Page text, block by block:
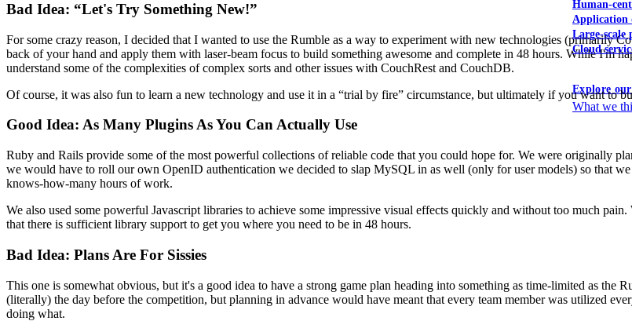
Human-
Application
Large-scale
Cloud
Explore our
What we
Bad Idea: “Let's Try Something New!”
For some crazy reason, I decided that I wanted to use the Rumble as a way to experiment with new technologies (primarily
back of your hand and apply them with laser-beam focus to build something awesome and complete in 48 hours. While I'm
understand some of the complexities of complex sorts and other issues with CouchRest and CouchDB.
Of course, it was also fun to learn a new technology and use it in a “trial by fire” circumstance, but ultimately if you want to
Good Idea: As Many Plugins As You Can Actually Use
Ruby and Rails provide some of the most powerful collections of reliable code that you could hope for. We were originally
we would have to roll our own OpenID authentication we decided to slap MySQL in as well (only for user models) so that
knows-how-many hours of work.
We also used some powerful Javascript libraries to achieve some impressive visual effects quickly and without too much
that there is sufficient library support to get you where you need to be in 48 hours.
Bad Idea: Plans Are For Sissies
This one is somewhat obvious, but it's a good idea to have a strong game plan heading into something as time-limited as the
(literally) the day before the competition, but planning in advance would have meant that every team member was utilized
doing what.